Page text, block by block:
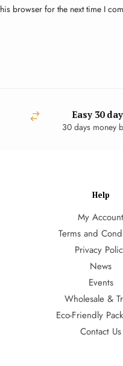
browser for the next time I
Easy 30
30 days money
Help
My Account
Terms and
Privacy
News
Events
Wholesale &
Eco-Friendly
Contact Us